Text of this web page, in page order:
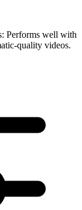
Performs well with
quality videos.